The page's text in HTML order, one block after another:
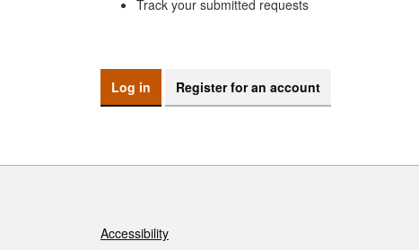
Track your submitted requests
Log in Register for an account
Accessibility